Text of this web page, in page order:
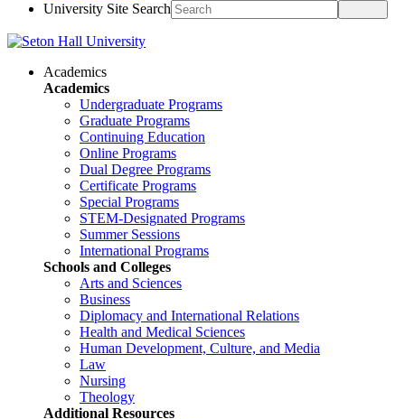
University Site Search
Academics
Academics
Undergraduate Programs
Graduate Programs
Continuing Education
Online Programs
Dual Degree Programs
Certificate Programs
Special Programs
STEM-Designated Programs
Summer Sessions
International Programs
Schools and Colleges
Arts and Sciences
Business
Diplomacy and International Relations
Health and Medical Sciences
Human Development, Culture, and Media
Law
Nursing
Theology
Additional Resources